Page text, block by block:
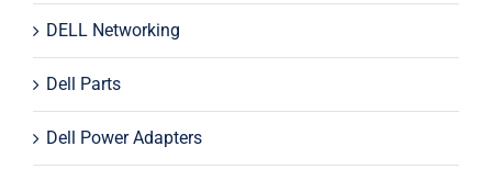
DELL Networking
Dell Parts
Dell Power Adapters